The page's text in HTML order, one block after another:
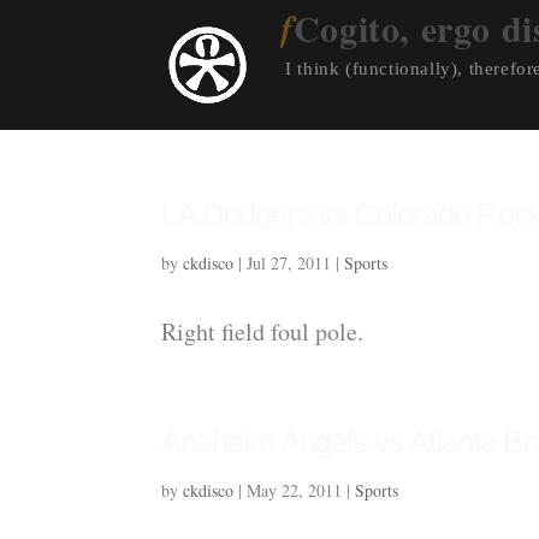
Cogito, ergo
I think (functionally),
byckdisco |Jul 27, 2011 |Sports
Right field foul pole.
byckdisco |May 22, 2011 |Sports